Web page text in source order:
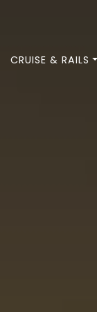
CRUISE & RAILS